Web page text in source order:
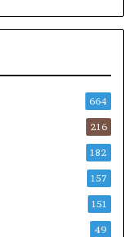
664
216
182
157
151
49